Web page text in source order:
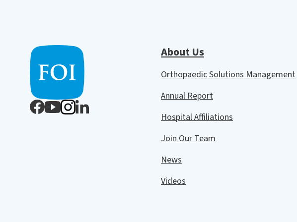
About Us
Orthopaedic Solutions Management
Annual Report
Hospital Affiliations
Join Our Team
News
Videos